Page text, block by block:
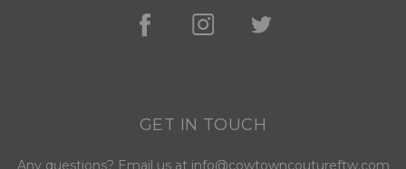
GET IN TOUCH
Any questions? Email us at info@cowtowncoutureftw.com